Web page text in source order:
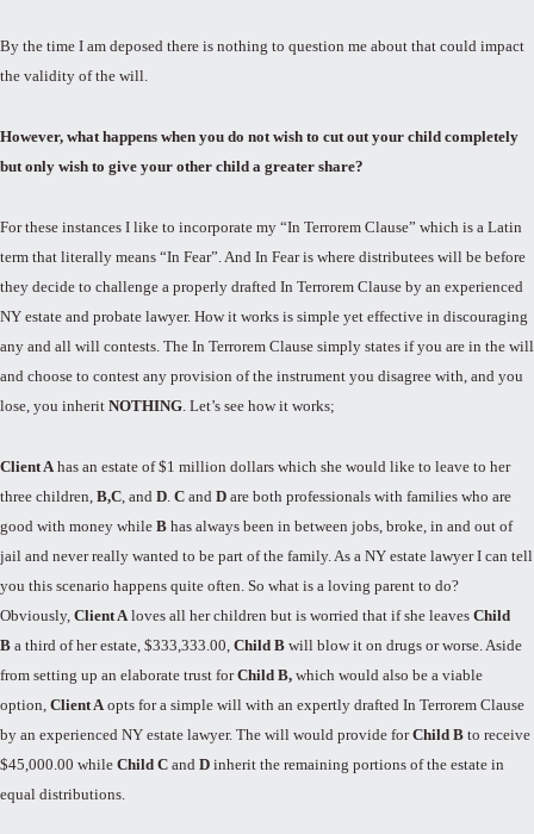
By the time I am deposed there is nothing to question me about that could impact
the validity of the will.
However, what happens when you do not wish to cut out your child completely
but only wish to give your other child a greater share?
For these instances I like to incorporate my “In Terrorem Clause” which is a Latin
term that literally means “In Fear”. And In Fear is where distributees will be before
they decide to challenge a properly drafted In Terrorem Clause by an experienced
NY estate and probate lawyer. How it works is simple yet effective in discouraging
any and all will contests. The In Terrorem Clause simply states if you are in the will
and choose to contest any provision of the instrument you disagree with, and you
lose, you inherit NOTHING. Let’s see how it works;
Client Ahas an estate of $1 million dollars which she would like to leave to her
three children, B,C, and D. C and D are both professionals with families who are
good with money while B has always been in between jobs, broke, in and out of
jail and never really wanted to be part of the family. As a NY estate lawyer I can tell
you this scenario happens quite often. So what is a loving parent to do?
Obviously, Client Aloves all her children but is worried that if she leaves Child
B a third of her estate, $333,333.00, Child B will blow it on drugs or worse. Aside
from setting up an elaborate trust forChild B, which would also be a viable
option, Client Aopts for a simple will with an expertly drafted In Terrorem Clause
by an experienced NY estate lawyer. The will would provide forChild B to receive
$45,000.00 while Child C and D inherit the remaining portions of the estate in
equal distributions.